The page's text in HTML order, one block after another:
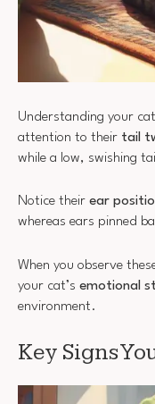
Understanding your
attention to their tail
while a low, swishing
Notice their ear
whereas ears pinned
When you observe
your cat’s emotional
environment.
Key Signs